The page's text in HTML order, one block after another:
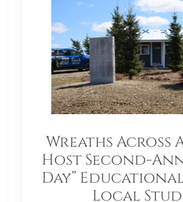
Wreaths Across
Host Second-
Day”
Local